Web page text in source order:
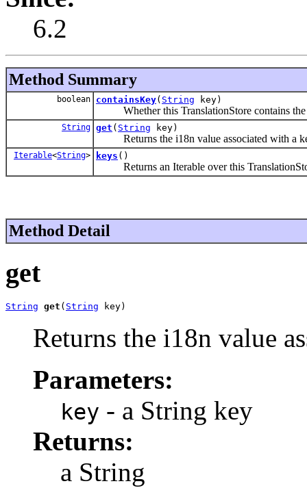
6.2
Method Summary
boolean containsKey( String key)
Whether this TranslationStore contains the
String get ( String key)
Returns the i18n value associated with a
Iterable<String> keys ()
Returns an Iterable over this
Method Detail
get
String get ( String key)
Returns the i18n value
Parameters:
key - a String key
Returns:
a String